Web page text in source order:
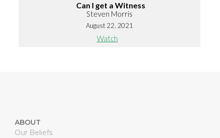
Can I get a Witness
Steven Morris
August 22, 2021
Watch
ABOUT
Our Beliefs